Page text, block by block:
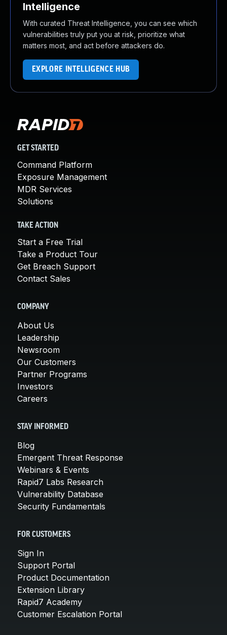
Intelligence
With curated Threat Intelligence, you can see which
vulnerabilities truly put you at risk, prioritize what
matters most, and act before attackers do.
EXPLORE INTELLIGENCE HUB
GET STARTED
Command Platform
Exposure Management
MDR Services
Solutions
TAKE ACTION
Start a Free Trial
Take a Product Tour
Get Breach Support
Contact Sales
COMPANY
About Us
Leadership
Newsroom
Our Customers
Partner Programs
Investors
Careers
STAY INFORMED
Blog
Emergent Threat Response
Webinars & Events
Rapid7 Labs Research
Vulnerability Database
Security Fundamentals
FOR CUSTOMERS
Sign In
Support Portal
Product Documentation
Extension Library
Rapid7 Academy
Customer Escalation Portal